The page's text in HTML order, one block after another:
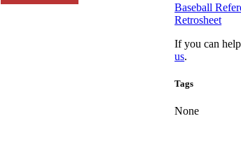
Baseball
Retrosheet
If you can
us.
Tags
None